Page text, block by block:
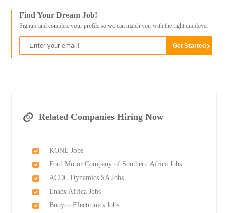
Find Your Dream Job!
Signup and complete your profile so we can match you with the right employer
Related Companies Hiring Now
KONE Jobs
Ford Motor Company of Southern Africa Jobs
ACDC Dynamics SA Jobs
Enaex Africa Jobs
Booyco Electronics Jobs